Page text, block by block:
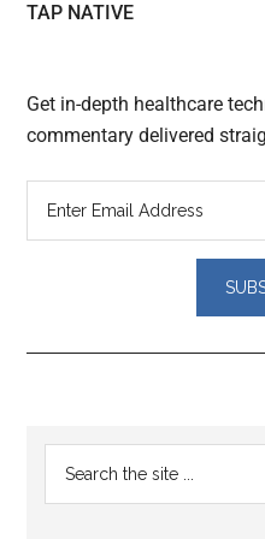
TAP NATIVE
Get in-depth healthcare
commentary delivered
Reader
Interactions
Primary
Sidebar